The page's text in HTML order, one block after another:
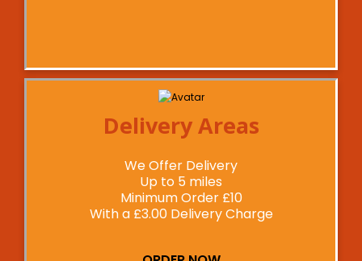
Delivery Areas
We Offer Delivery
Up to 5 miles
Minimum Order £10
With a £3.00 Delivery Charge